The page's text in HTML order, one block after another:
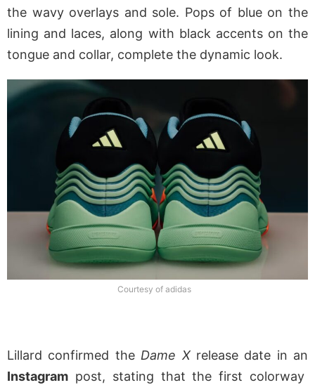
the wavy overlays and sole. Pops of blue on the
lining and laces, along with black accents on the
tongue and collar, complete the dynamic look.
Courtesy of adidas
Lillard confirmed the Dame Xrelease date in an
Instagram post, stating that the first colorway